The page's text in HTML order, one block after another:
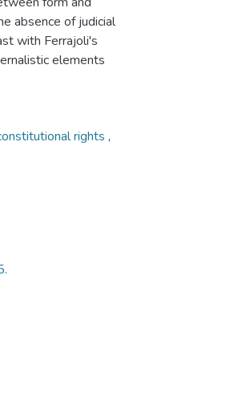
absence of judicial
with Ferrajoli's
elements
rights ,